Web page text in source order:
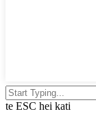
te ESC hei kati